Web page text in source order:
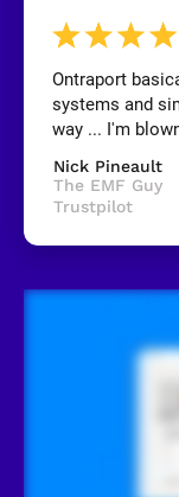
o
c
/
/
R
v
i
e
w
a
Ontraport
systems and
way ... I'm
Nick Pineault
The EMF Guy
Trustpilot